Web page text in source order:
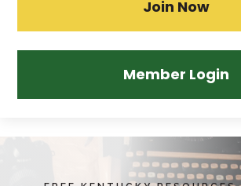
Join Now
Member Login